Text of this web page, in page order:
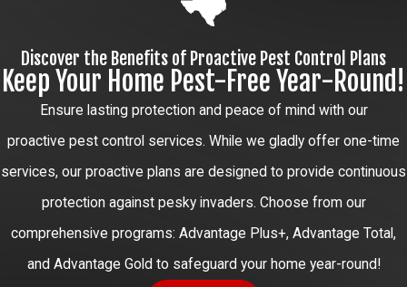
Discover the Benefits of Proactive Pest Control Plans
Keep Your Home Pest-Free Year-Round!
Ensure lasting protection and peace of mind with our
proactive pest control services. While we gladly offer one-time
services, our proactive plans are designed to provide continuous
protection against pesky invaders. Choose from our
comprehensive programs: Advantage Plus+, Advantage Total,
and Advantage Gold to safeguard your home year-round!